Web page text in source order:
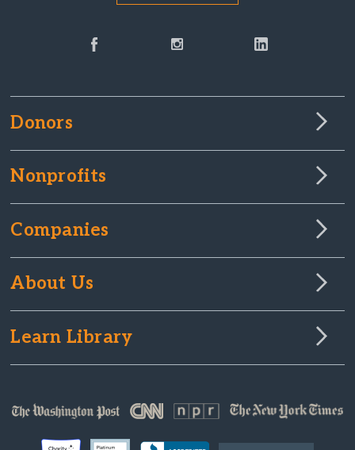
Donors
Nonprofits
Companies
About Us
Learn Library